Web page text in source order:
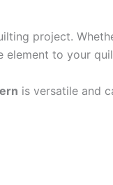
project.
element to your
is versatile and